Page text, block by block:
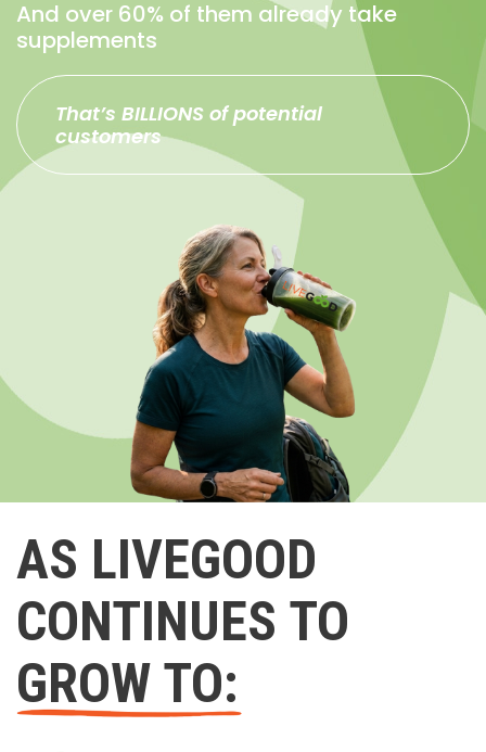
And over 60% of them already take
supplements
That’s BILLIONS of potential
customers
AS LIVEGOOD
CONTINUES TO
GROW TO: